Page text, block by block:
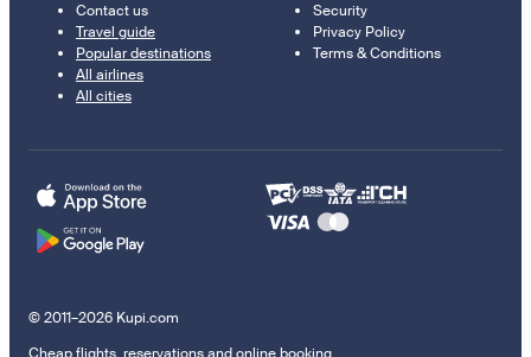
Contact us
Travel guide
Popular destinations
All airlines
All cities
Security
Privacy Policy
Terms & Conditions
© 2011–2026 Kupi.com